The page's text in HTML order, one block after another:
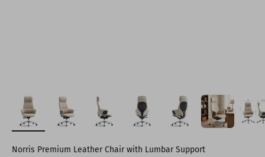
Norris Premium Leather Chair with Lumbar Support